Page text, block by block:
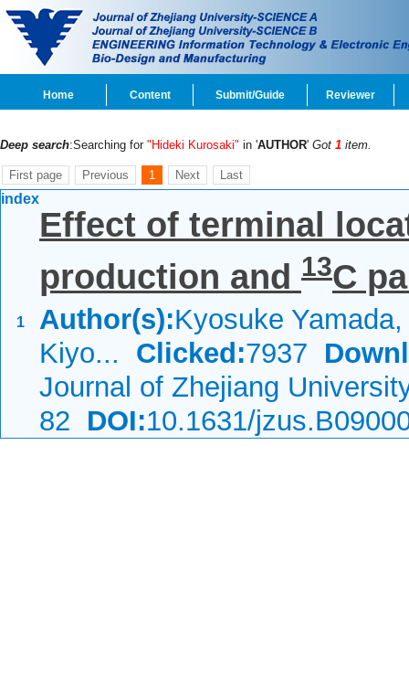
Home Content Submit/Guide Reviewer
Deep search:Searching for "Hideki Kurosaki" in 'AUTHOR' Got 1 item.
First page Previous 1 Next Last
index
1
Effect of terminal
production and 13C
Author(s):Kyosuke
Kiyo... Clicked:7937
Journal of Zhejiang
82 DOI:10.1631/